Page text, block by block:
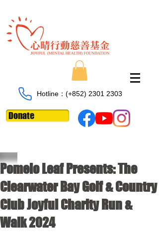
Hotline：​​(+852) 2301 2303
Donate
Pomelo Leaf Presents: The
Clearwater Bay Golf & Country
Club Joyful Charity Run &
Walk 2024